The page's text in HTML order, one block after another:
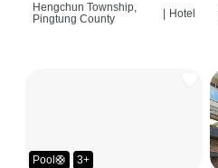
Hengchun Township,
Pingtung County
| Hotel
Pool🛟 3+